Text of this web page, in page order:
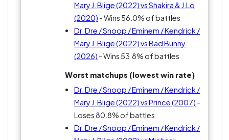
Mary J. Blige (2022) vs Shakira & J.Lo
(2020) - Wins 56.0% of battles
Dr. Dre / Snoop / Eminem / Kendrick /
Mary J. Blige (2022) vs Bad Bunny
(2026) - Wins 53.8% of battles
Worst matchups (lowest win rate)
Dr. Dre / Snoop / Eminem / Kendrick /
Mary J. Blige (2022) vs Prince (2007) -
Loses 80.8% of battles
Dr. Dre / Snoop / Eminem / Kendrick /